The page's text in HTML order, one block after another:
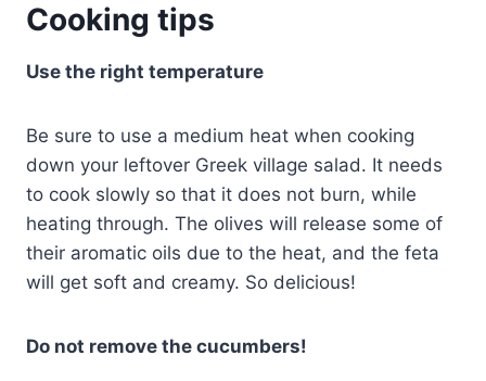
Cooking tips
Use the right temperature
Be sure to use a medium heat when cooking
down your leftover Greek village salad. It needs
to cook slowly so that it does not burn, while
heating through. The olives will release some of
their aromatic oils due to the heat, and the feta
will get soft and creamy. So delicious!
Do not remove the cucumbers!